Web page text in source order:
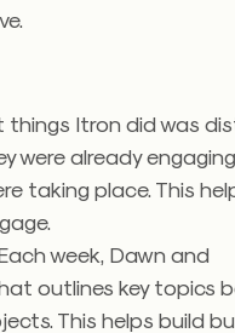
things Itron did was
were already
taking place. This
week, Dawn and
outlines key topics
This helps build